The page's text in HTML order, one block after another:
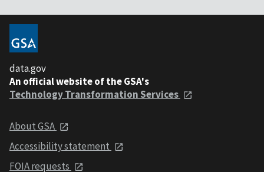
data.gov
An official website of the GSA's
Technology Transformation Services
About GSA
Accessibility statement
FOIA requests